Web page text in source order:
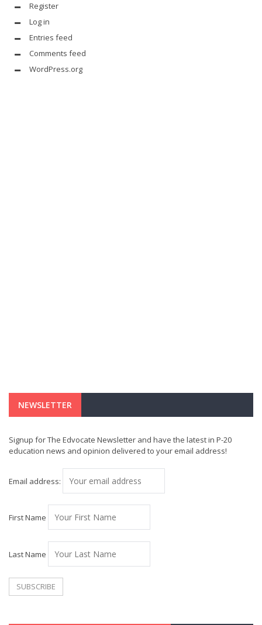
Register
Log in
Entries feed
Comments feed
WordPress.org
NEWSLETTER
Signup for The Edvocate Newsletter and have the latest in P-20
education news and opinion delivered to your email address!
Email address:
First Name
Last Name